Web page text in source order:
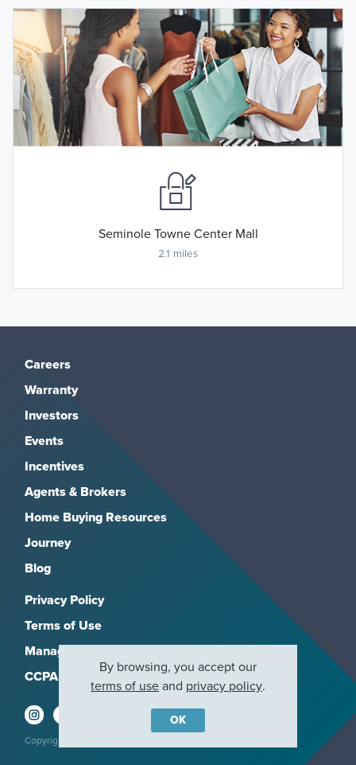
Seminole Towne Center Mall
2.1 miles
Careers
Warranty
Investors
Events
Incentives
Agents & Brokers
Home Buying Resources
Journey
Blog
Privacy Policy
Terms of Use
Manage Subscriptions
CCPA
Copyright 2026, M/I Homes, Inc. All rights reserved.
By browsing, you accept our
terms of useand privacy policy.
OK